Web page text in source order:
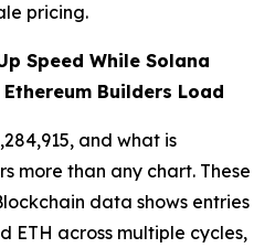
pricing.
Speed While Solana
Builders Load
and what is
more than any chart. These
data shows entries
ETH across multiple cycles,